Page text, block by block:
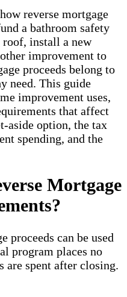
reverse mortgage
a bathroom safety
install a new
improvement to
proceeds belong to
need. This guide
improvement uses,
that affect
aside option, the tax
spending, and the
Mortgage
proceeds can be used
program places no
are spent after closing.